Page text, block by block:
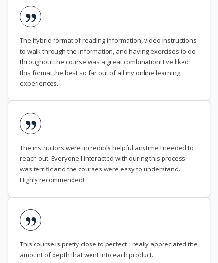
The hybrid format of reading information, video instructions
to walk through the information, and having exercises to do
throughout the course was a great combination! I've liked
this format the best so far out of all my online learning
experiences.
The instructors were incredibly helpful anytime I needed to
reach out. Everyone I interacted with during this process
was terrific and the courses were easy to understand.
Highly recommended!
This course is pretty close to perfect. I really appreciated the
amount of depth that went into each product.